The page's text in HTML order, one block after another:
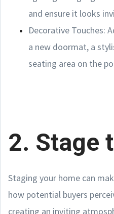
and ensure it looks
Decorative Touches:
a new doormat, a
seating area on the
2. Stage
Staging your home can
how potential buyers
creating an inviting